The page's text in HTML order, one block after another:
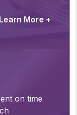
Learn More +
on time